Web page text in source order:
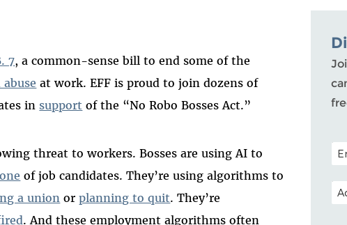
7, a common-sense bill to end some of the
at work. EFF is proud to join dozens of
in support of the “No Robo Bosses Act.”
threat to workers. Bosses are using AI to
of job candidates. They’re using algorithms to
a union orplanning to quit. They’re
. And these employment algorithms often